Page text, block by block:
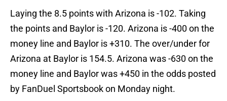
Laying the 8.5 points with Arizona is -102. Taking
the points and Baylor is -120. Arizona is -400 on the
money line and Baylor is +310. The over/under for
Arizona at Baylor is 154.5. Arizona was -630 on the
money line and Baylor was +450 in the odds posted
by FanDuel Sportsbook on Monday night.